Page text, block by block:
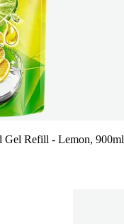
Refill - Lemon, 900ml